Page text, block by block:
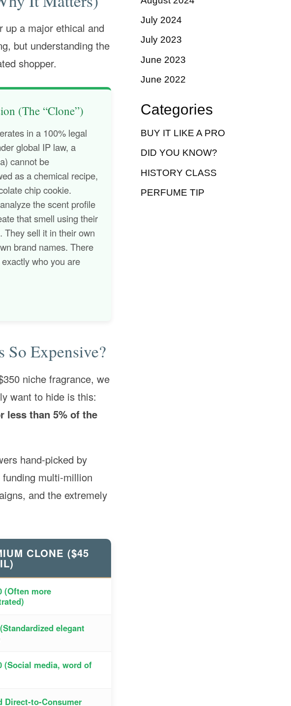
up a major ethical and
but understanding the
shopper.
(The “Clone”)
in a 100% legal
global IP law, a
cannot be
as a chemical recipe,
chip cookie.
the scent profile
that smell using their
They sell it in their own
brand names. There
who you are
So Expensive?
niche fragrance, we
want to hide is this:
less than 5% of the
hand-picked by
multi-million
and the extremely
CLONE ($45
(Often more
elegant
(Social media, word of
Direct-to-Consumer
July 2024
July 2023
June 2023
June 2022
Categories
BUY IT LIKE A PRO
DID YOU KNOW?
HISTORY CLASS
PERFUME TIP